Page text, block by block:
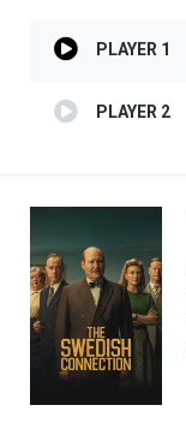
PLAYER 1
PLAYER 2